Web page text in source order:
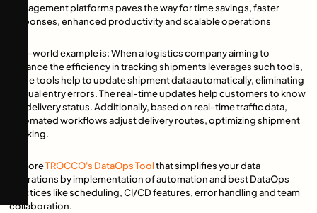
management platforms paves the way for time savings, faster
responses, enhanced productivity and scalable operations
Real-world example is: When a logistics company aiming to
enhance the efficiency in tracking shipments leverages such tools,
these tools help to update shipment data automatically, eliminating
manual entry errors. The real-time updates help customers to know
the delivery status. Additionally, based on real-time traffic data,
automated workflows adjust delivery routes, optimizing shipment
tracking.
ExploreTROCCO's DataOps Toolthat simplifies your data
operations by implementation of automation and best DataOps
practices like scheduling, CI/CD features, error handling and team
collaboration.